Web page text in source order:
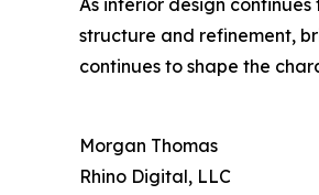
As interior design
structure and refinement,
continues to shape the
Morgan Thomas
Rhino Digital, LLC